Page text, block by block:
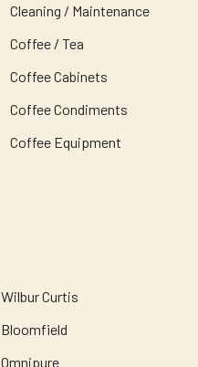
Cleaning / Maintenance
Coffee / Tea
Coffee Cabinets
Coffee Condiments
Coffee Equipment
Wilbur Curtis
Bloomfield
Omnipure